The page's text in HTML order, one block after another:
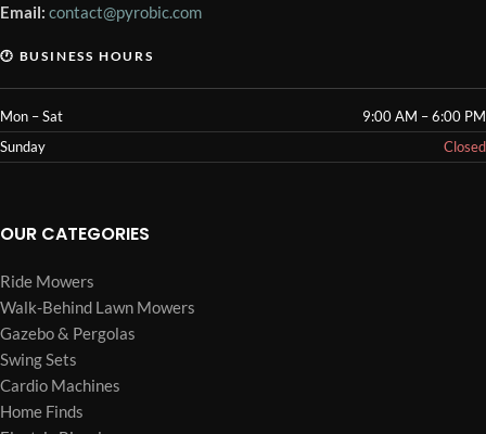
Email: contact@pyrobic.com
🕐 BUSINESS HOURS
Mon – Sat
9:00 AM – 6:00 PM
Sunday
Closed
OUR CATEGORIES
Ride Mowers
Walk-Behind Lawn Mowers
Gazebo & Pergolas
Swing Sets
Cardio Machines
Home Finds